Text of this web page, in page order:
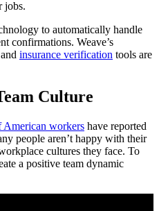
jobs.
to automatically handle
confirmations. Weave’s
insurance verification tools are
Culture
American workers have reported
people aren’t happy with their
cultures they face. To
a positive team dynamic